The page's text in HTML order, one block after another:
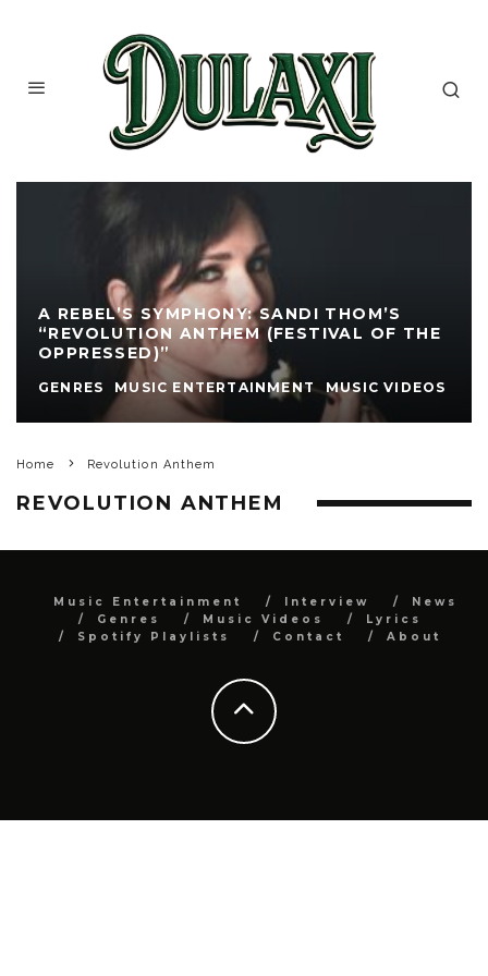
A REBEL’S SYMPHONY: SANDI THOM’S
“REVOLUTION ANTHEM (FESTIVAL OF THE
OPPRESSED)”
GENRES MUSIC ENTERTAINMENT MUSIC VIDEOS
Home Revolution Anthem
REVOLUTION ANTHEM
Music Entertainment Interview
News
Genres
Music Videos
Lyrics
Spotify Playlists
Contact About